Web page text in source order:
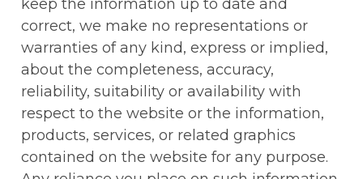
keep the information up to date and
correct, we make no representations or
warranties of any kind, express or implied,
about the completeness, accuracy,
reliability, suitability or availability with
respect to the website or the information,
products, services, or related graphics
contained on the website for any purpose.